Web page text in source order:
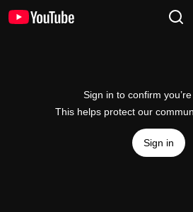
Sign in to confirm
This helps protect our
Sign in